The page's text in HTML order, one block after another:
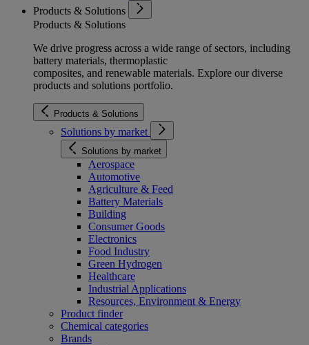
Products & Solutions
Products & Solutions
We drive progress across a wide range of sectors, including
battery materials, thermoplastic
composites, and renewable materials. Explore our diverse
products and solutions portfolio.
Products & Solutions
Solutions by market
Solutions by market
Aerospace
Automotive
Agriculture & Feed
Battery Materials
Building
Consumer Goods
Electronics
Food Industry
Green Hydrogen
Healthcare
Industrial Applications
Resources, Environment & Energy
Product finder
Chemical categories
Brands